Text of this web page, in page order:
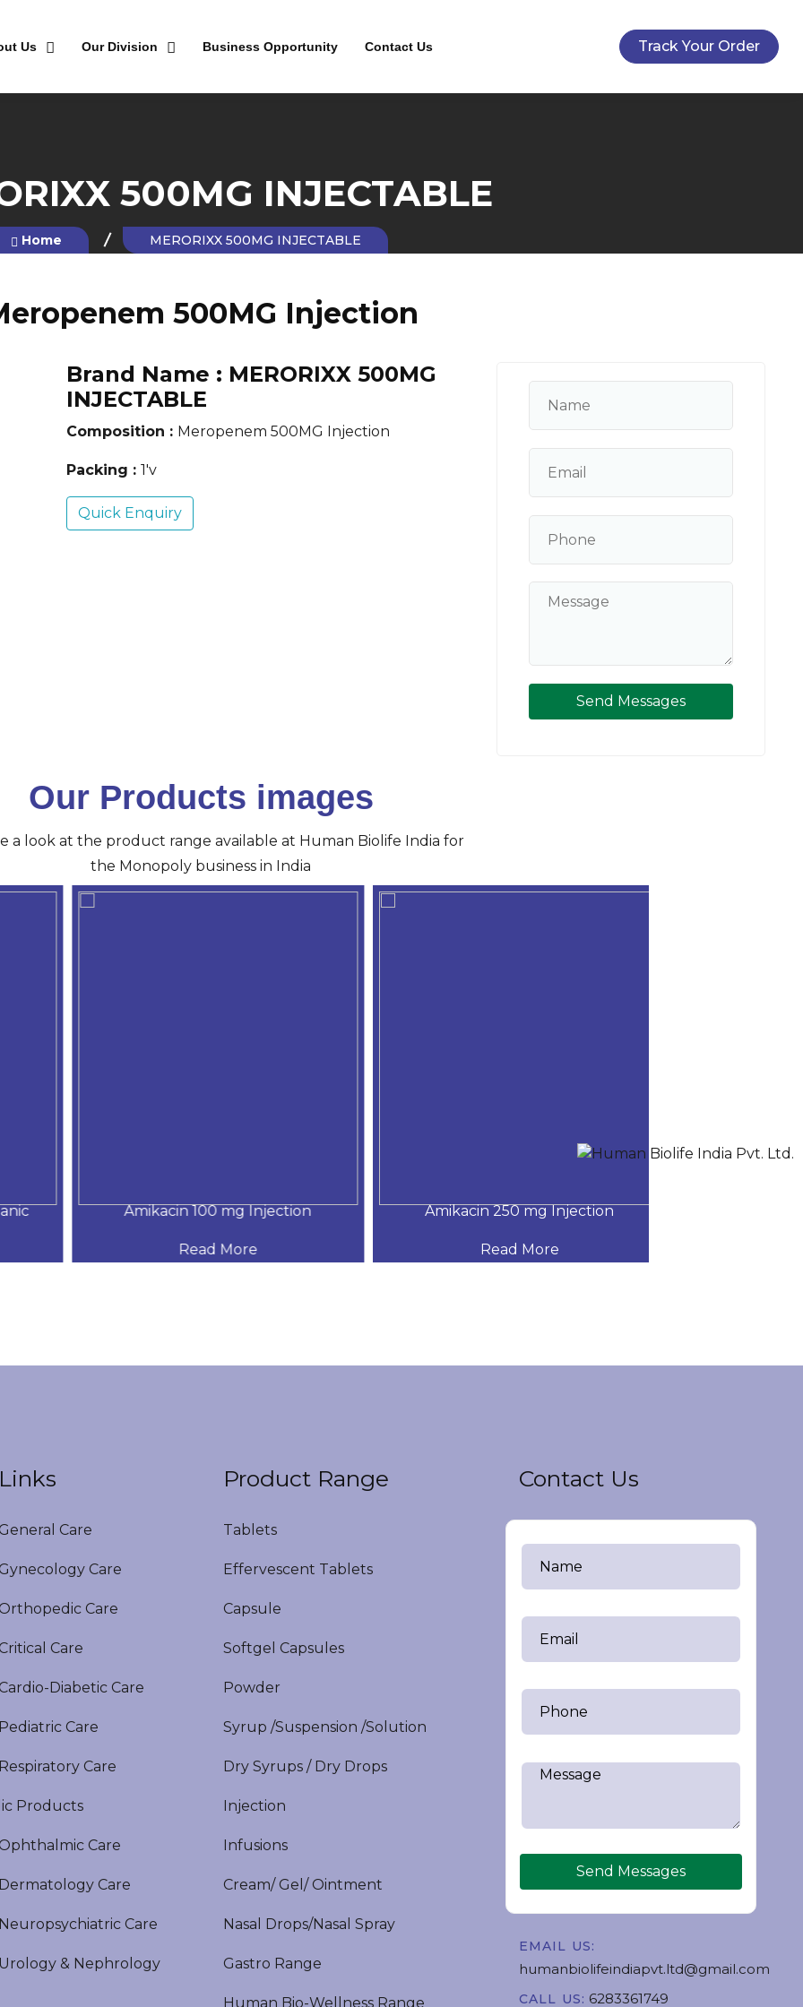
Us Our Division Business Opportunity Contact Us Track Your Order
500MG INJECTABLE
Home MERORIXX 500MG INJECTABLE
500MG Injection
Brand Name : MERORIXX 500MG
INJECTABLE
Composition : Meropenem 500MG Injection
Packing : 1'v
Quick Enquiry
Send Messages
Our Products images
a look at the product range available at Human Biolife India for
the Monopoly business in India
Amikacin 100 mg Injection
Read More
Amikacin 250 mg Injection
Read More
Care
Care
Care
Care
Diabetic Care
Care
Care
Products
Care
Care
Care
& Nephrology
Product Range
Tablets
Effervescent Tablets
Capsule
Softgel Capsules
Powder
Syrup /Suspension /Solution
Dry Syrups / Dry Drops
Injection
Infusions
Cream/ Gel/ Ointment
Nasal Drops/Nasal Spray
Gastro Range
Human Bio-Wellness Range
Contact Us
Send Messages
EMAIL US:
humanbiolifeindiapvt.ltd@gmail.com
CALL US: 6283361749